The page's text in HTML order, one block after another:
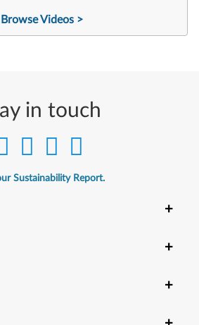
Browse Videos >
in touch
Sustainability Report.
+
+
+